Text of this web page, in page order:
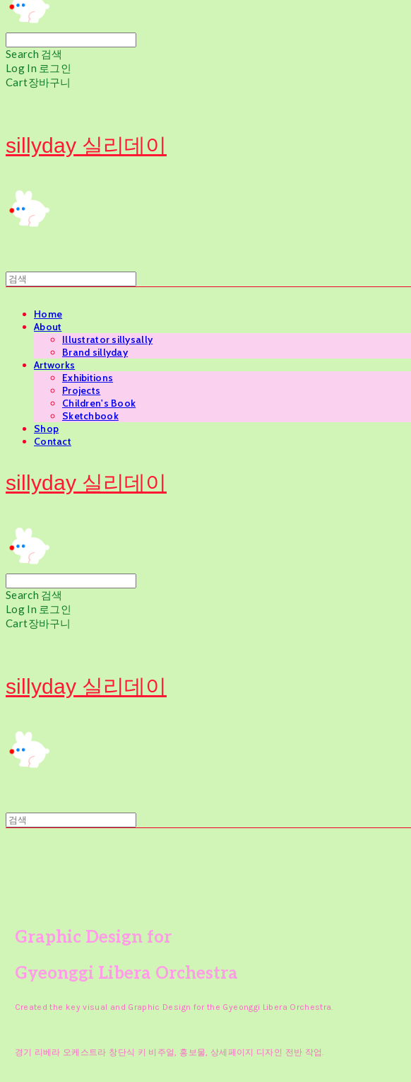
Search 검색
Log In 로그인
Cart장바구니
sillyday 실리데이
Home
About
Illustrator sillysally
Brand sillyday
Artworks
Exhibitions
Projects
Children's Book
Sketchbook
Shop
Contact
sillyday 실리데이
Search 검색
Log In 로그인
Cart장바구니
sillyday 실리데이
Graphic Design for
Gyeonggi Libera Orchestra
Created the key visual and Graphic Design for the Gyeonggi Libera Orchestra.
경기 리베라 오케스트라 창단식 키 비주얼, 홍보물, 상세페이지 디자인 전반 작업.